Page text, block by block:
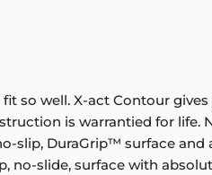
fit so well. X-act Contour
is warrantied for
slip, DuraGrip™ surface
no-slide, surface with